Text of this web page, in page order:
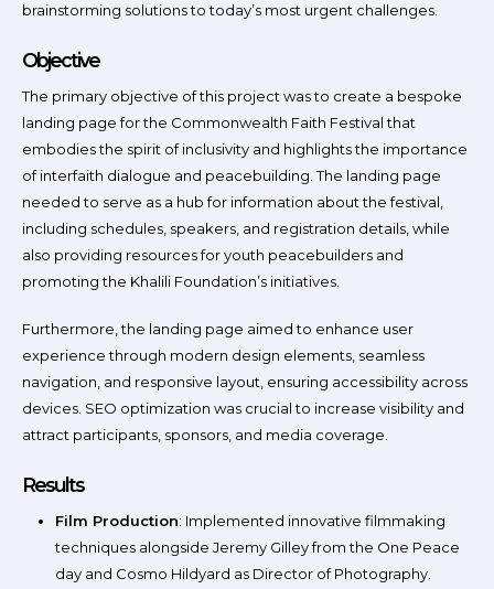
brainstorming solutions to today’s most urgent challenges.
Objective
The primary objective of this project was to create a bespoke
landing page for the Commonwealth Faith Festival that
embodies the spirit of inclusivity and highlights the importance
of interfaith dialogue and peacebuilding. The landing page
needed to serve as a hub for information about the festival,
including schedules, speakers, and registration details, while
also providing resources for youth peacebuilders and
promoting the Khalili Foundation’s initiatives.
Furthermore, the landing page aimed to enhance user
experience through modern design elements, seamless
navigation, and responsive layout, ensuring accessibility across
devices. SEO optimization was crucial to increase visibility and
attract participants, sponsors, and media coverage.
Results
Film Production: Implemented innovative filmmaking
techniques alongside Jeremy Gilley from the One Peace
day and Cosmo Hildyard as Director of Photography.